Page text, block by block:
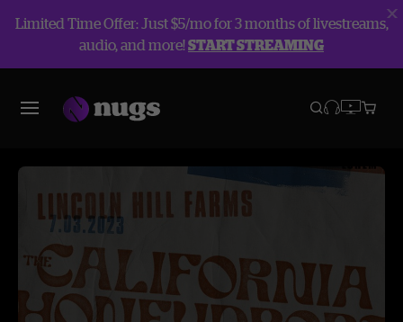
Limited Time Offer: Just $5/mo for 3 months of livestreams,
audio, and more!START STREAMING